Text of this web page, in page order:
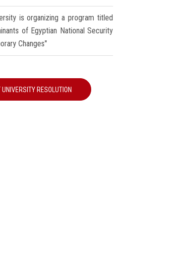
is organizing a program titled
of Egyptian National Security
Changes"
UNIVERSITY RESOLUTION